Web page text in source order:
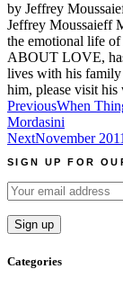
by Jeffrey
Jeffrey Moussaieff
the emotional life
ABOUT LOVE,
lives with his
him, please visit
Post
navigation
PreviousWhen
Mordasini
NextNovember
SIGN UP FOR
Categories